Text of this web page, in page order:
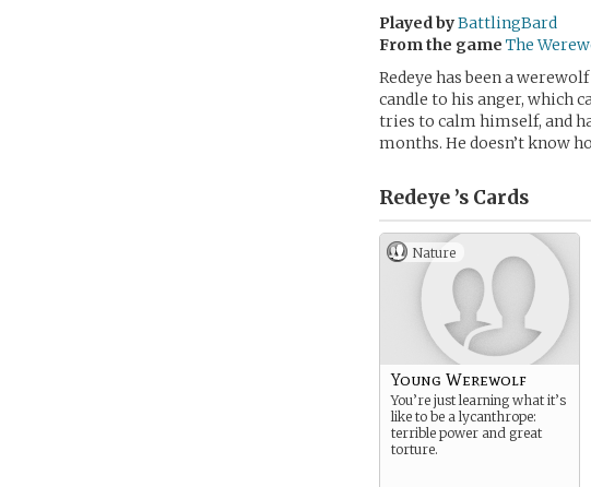
Played byBattlingBard
From the game The
Redeye has been a
candle to his anger, which
tries to calm himself, and
months. He doesn’t know
Redeye ’s Cards
Nature
Young Werewolf
You’re just learning what it’s
like to be a lycanthrope:
terrible power and great
torture.